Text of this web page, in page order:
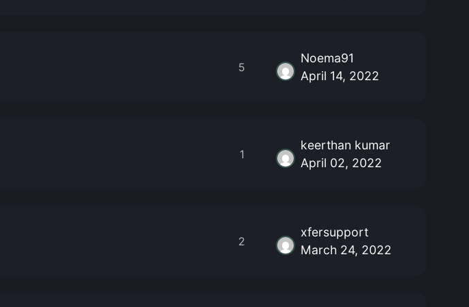
5
Noema91
April 14, 2022
1
keerthan kumar
April 02, 2022
2
xfersupport
March 24, 2022